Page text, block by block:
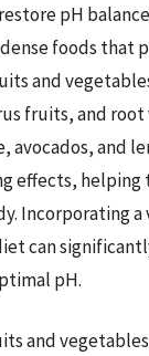
pH
foods that
and
fruits, and root
avocados, and
effects,
Incorporating
can
pH.
and